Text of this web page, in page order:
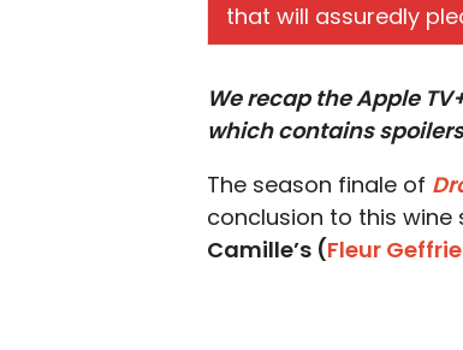
that will assuredly
We recap the Apple
which contains
The season finale of
conclusion to this
Camille’s (Fleur